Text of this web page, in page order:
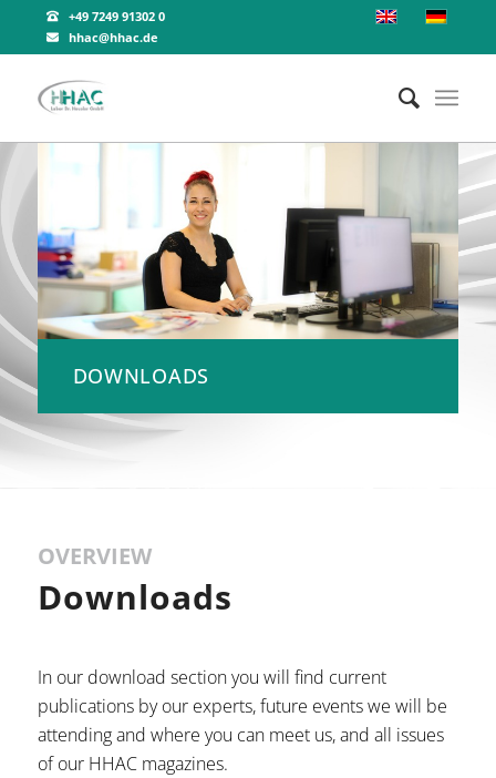
+49 7249 91302 0
hhac@hhac.de
DOWNLOADS
OVERVIEW
Downloads
In our download section you will find current
publications by our experts, future events we will be
attending and where you can meet us, and all issues
of our HHAC magazines.